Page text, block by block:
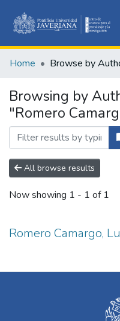
Home Browse by
Browsing by
"Romero
All browse results
Now showing 1 - 1 of 1
Romero Camargo,